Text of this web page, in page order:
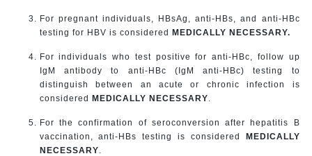
For pregnant individuals, HBsAg, anti-HBs, and anti-HBc
testing for HBV is considered MEDICALLY NECESSARY.
For individuals who test positive for anti-HBc, follow up
IgM antibody to anti-HBc (IgM anti-HBc) testing to
distinguish between an acute or chronic infection is
considered MEDICALLY NECESSARY
For the confirmation of seroconversion after hepatitis B
vaccination, anti-HBs testing is considered
MEDICALLY
NECESSARY